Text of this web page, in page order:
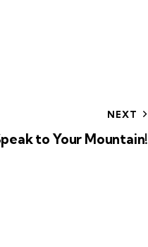
NEXT
to Your Mountain!